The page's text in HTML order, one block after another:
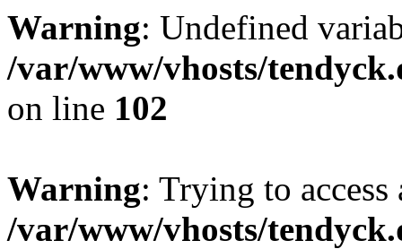
Warning: Undefined
/var/www/vhosts/
on line 102
Warning: Trying to
/var/www/vhosts/